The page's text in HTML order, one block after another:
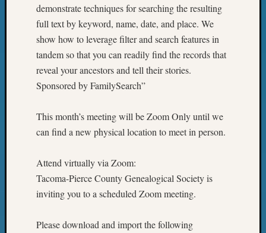
demonstrate techniques for searching the resulting
full text by keyword, name, date, and place. We
show how to leverage filter and search features in
tandem so that you can readily find the records that
reveal your ancestors and tell their stories.
Sponsored by FamilySearch”
This month’s meeting will be Zoom Only until we
can find a new physical location to meet in person.
Attend virtually via Zoom:
Tacoma-Pierce County Genealogical Society is
inviting you to a scheduled Zoom meeting.
Please download and import the following